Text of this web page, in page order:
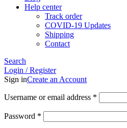
Help center
Track order
COVID-19 Updates
Shipping
Contact
Search
Login / Register
Sign inCreate an Account
Username or email address *
Password *